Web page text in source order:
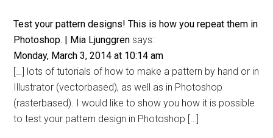
Test your pattern designs! This is how you repeat them in
Photoshop. | Mia Ljunggren says:
Monday, March 3, 2014 at 10:14 am
[…] lots of tutorials of how to make a pattern by hand or in
Illustrator (vectorbased), as well as in Photoshop
(rasterbased). I would like to show you how it is possible
to test your pattern design in Photoshop […]